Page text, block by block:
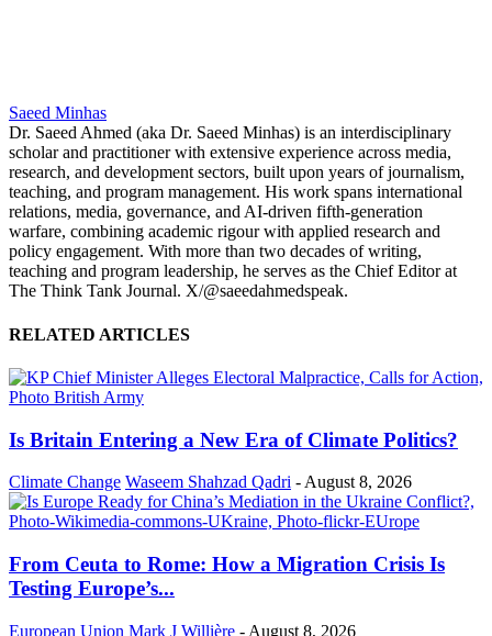
Saeed Minhas
Dr. Saeed Ahmed (aka Dr. Saeed Minhas) is an interdisciplinary
scholar and practitioner with extensive experience across media,
research, and development sectors, built upon years of journalism,
teaching, and program management. His work spans international
relations, media, governance, and AI-driven fifth-generation
warfare, combining academic rigour with applied research and
policy engagement. With more than two decades of writing,
teaching and program leadership, he serves as the Chief Editor at
The Think Tank Journal. X/@saeedahmedspeak.
RELATED ARTICLES
Is Britain Entering a New Era of Climate Politics?
Climate Change Waseem Shahzad Qadri -August 8, 2026
From Ceuta to Rome: How a Migration Crisis Is
Testing Europe’s...
European Union Mark J Willière - August 8, 2026